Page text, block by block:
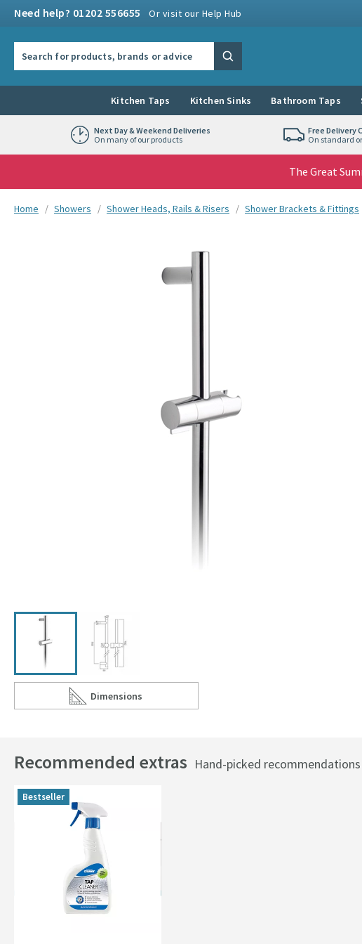
Need help? 01202 556655 Or visit our Help Hub
Search
Kitchen Taps Kitchen Sinks Bathroom Taps
Next Day & Weekend Deliveries
On many of our products
Free Delivery
On standard
The Great
You are here:
Home Showers Shower Heads, Rails & Risers Shower Brackets & Fittings
Scroll to
Dimensions
of Vado Elements Contemporary 900mm Slide Rail with
Recommended extras Hand-picked
Bestseller